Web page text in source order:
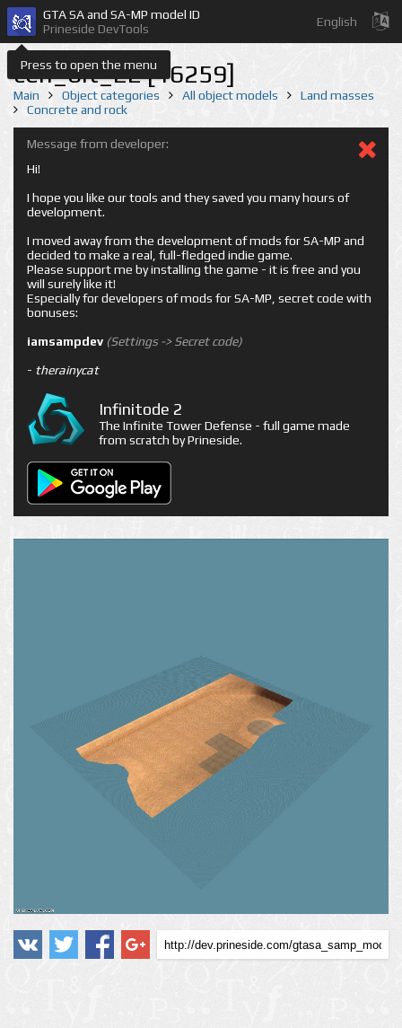
Press to open the menu
GTA SA and SA-MP model ID
Prineside DevTools
English
cen_bit_22 [16259]
Main Object categories All object models
Land masses
Concrete and rock
Message from developer:
Hi!
I hope you like our tools and they saved you many hours of
development.
I moved away from the development of mods for SA-MP and
decided to make a real, full-fledged indie game.
Please support me by installing the game - it is free and you
will surely like it!
Especially for developers of mods for SA-MP, secret code with
bonuses:
iamsampdev (Settings -> Secret code)
- therainycat
Infinitode 2
The Infinite Tower Defense - full game made
from scratch by Prineside.